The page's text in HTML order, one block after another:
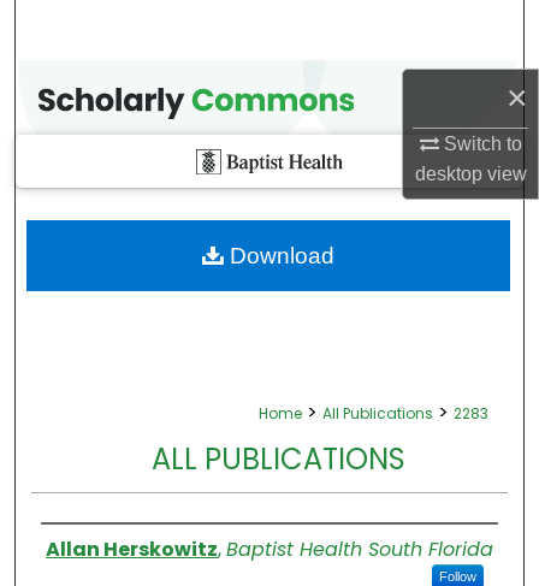
×
Switch to
desktopview
Home > All Publications > 2283
ALL PUBLICATIONS
Authors
Allan Herskowitz,Baptist Health South Florida
Follow
Download